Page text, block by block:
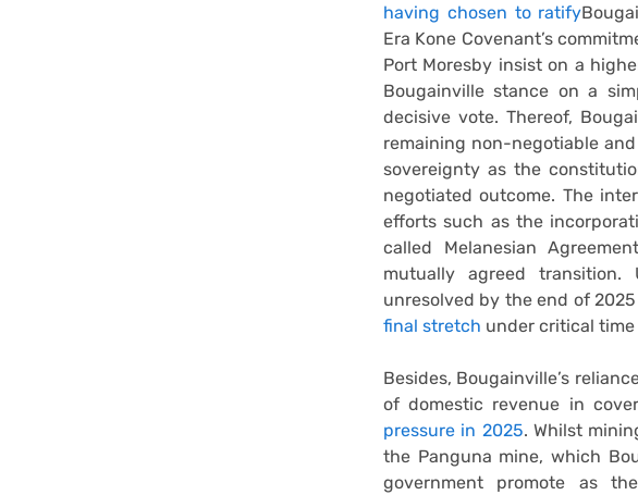
having chosen to ratify
Era Kone Covenant’s
Port Moresby insist on a
Bougainville stance on a
decisive vote. Thereof,
remaining non-negotiable
sovereignty as the
negotiated outcome. The
efforts such as the
called Melanesian
mutually agreed transition.
unresolved by the end of
final stretch under critical time
Besides, Bougainville’s
of domestic revenue in
pressure in 2025. Whilst
the Panguna mine, which
government promote as